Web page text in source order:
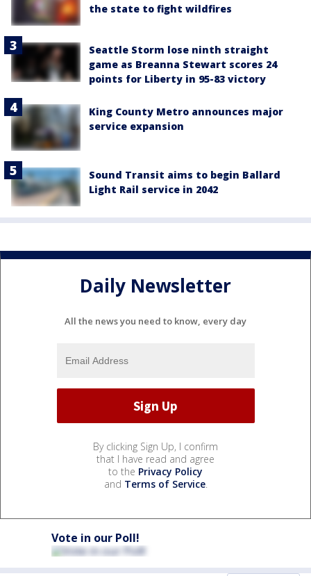
the state to fight wildfires
Seattle Storm lose ninth straight
game as Breanna Stewart scores 24
points for Liberty in 95-83 victory
King County Metro announces major
service expansion
Sound Transit aims to begin Ballard
Light Rail service in 2042
Daily Newsletter
All the news you need to know, every day
By clicking Sign Up, I confirm
that I have read and agree
to the Privacy Policy
and Terms of Service.
Vote in our Poll!